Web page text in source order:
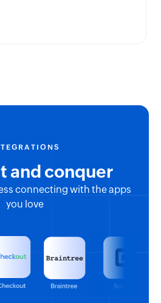
and conquer
connecting with the apps
you love